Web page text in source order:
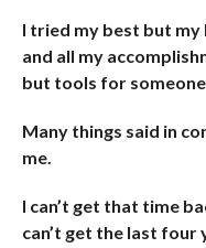
I tried my best but my
and all my
but tools for someone
Many things said in
me.
I can’t get that time
can’t get the last four